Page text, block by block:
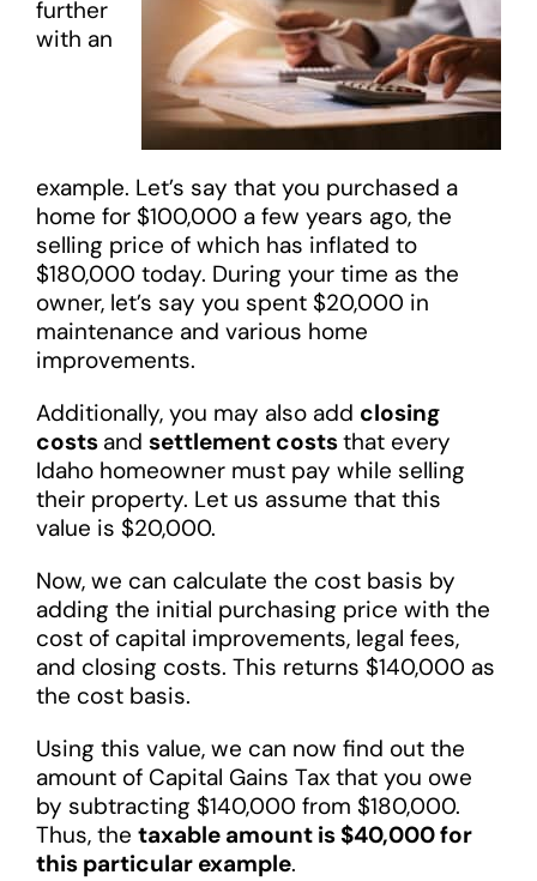
further
with an
example. Let’s say that you purchased a
home for $100,000 a few years ago, the
selling price of which has inflated to
$180,000 today. During your time as the
owner, let’s say you spent $20,000 in
maintenance and various home
improvements.
Additionally, you may also add closing
costs and settlement coststhat every
Idaho homeowner must pay while selling
their property. Let us assume that this
value is $20,000.
Now, we can calculate the cost basis by
adding the initial purchasing price with the
cost of capital improvements, legal fees,
and closing costs. This returns $140,000 as
the cost basis.
Using this value, we can now find out the
amount of Capital Gains Tax that you owe
by subtracting $140,000 from $180,000.
Thus, the taxable amount is $40,000 for
this particular example.